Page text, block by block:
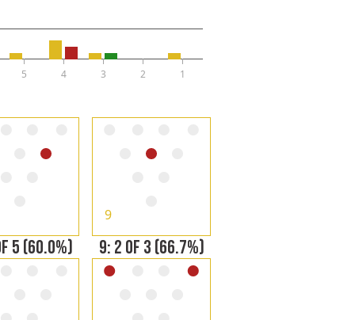
1
2
3
4
5
5 (60.0%)
9
9: 2 OF 3 (66.7%)